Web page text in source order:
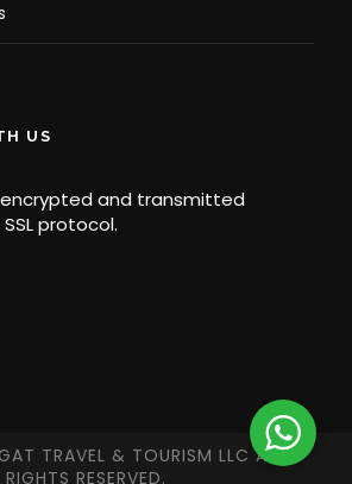
US
and transmitted
protocol.
TRAVEL & TOURISM LLC ALL
RIGHTS RESERVED.